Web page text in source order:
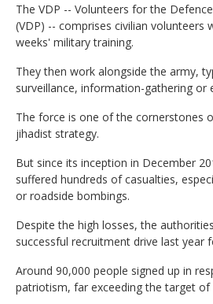
The VDP -- Volunteers for the
(VDP) -- comprises civilian volunteers
weeks' military training.
They then work alongside the army,
surveillance, information-gathering or
The force is one of the cornerstones
jihadist strategy.
But since its inception in December
suffered hundreds of casualties,
or roadside bombings.
Despite the high losses, the
successful recruitment drive last year
Around 90,000 people signed up in
patriotism, far exceeding the target of